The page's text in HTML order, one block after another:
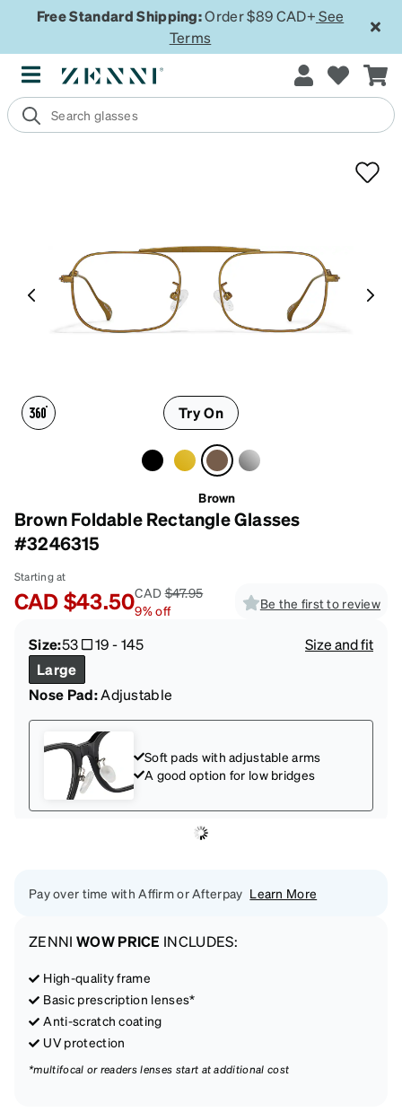
Free Standard Shipping:Order $89 CAD+ See
Terms
Try On
Brown
Brown Foldable Rectangle Glasses
#3246315
Starting at
CAD$43.50CAD$47.95
9%off Be the first to review
Size:53 19-145
Size and fit
Large
Nose Pad:Adjustable
Soft pads with adjustable arms
A good option for low bridges
Pay over time with Affirm or Afterpay Learn More
ZENNI WOW PRICE INCLUDES:
High-quality frame
Basic prescription lenses*
Anti-scratch coating
UV protection
*multifocal or readers lenses start at additional cost